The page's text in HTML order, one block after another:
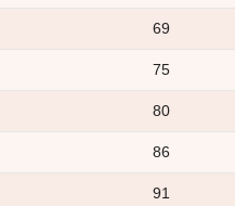
69
75
80
86
91